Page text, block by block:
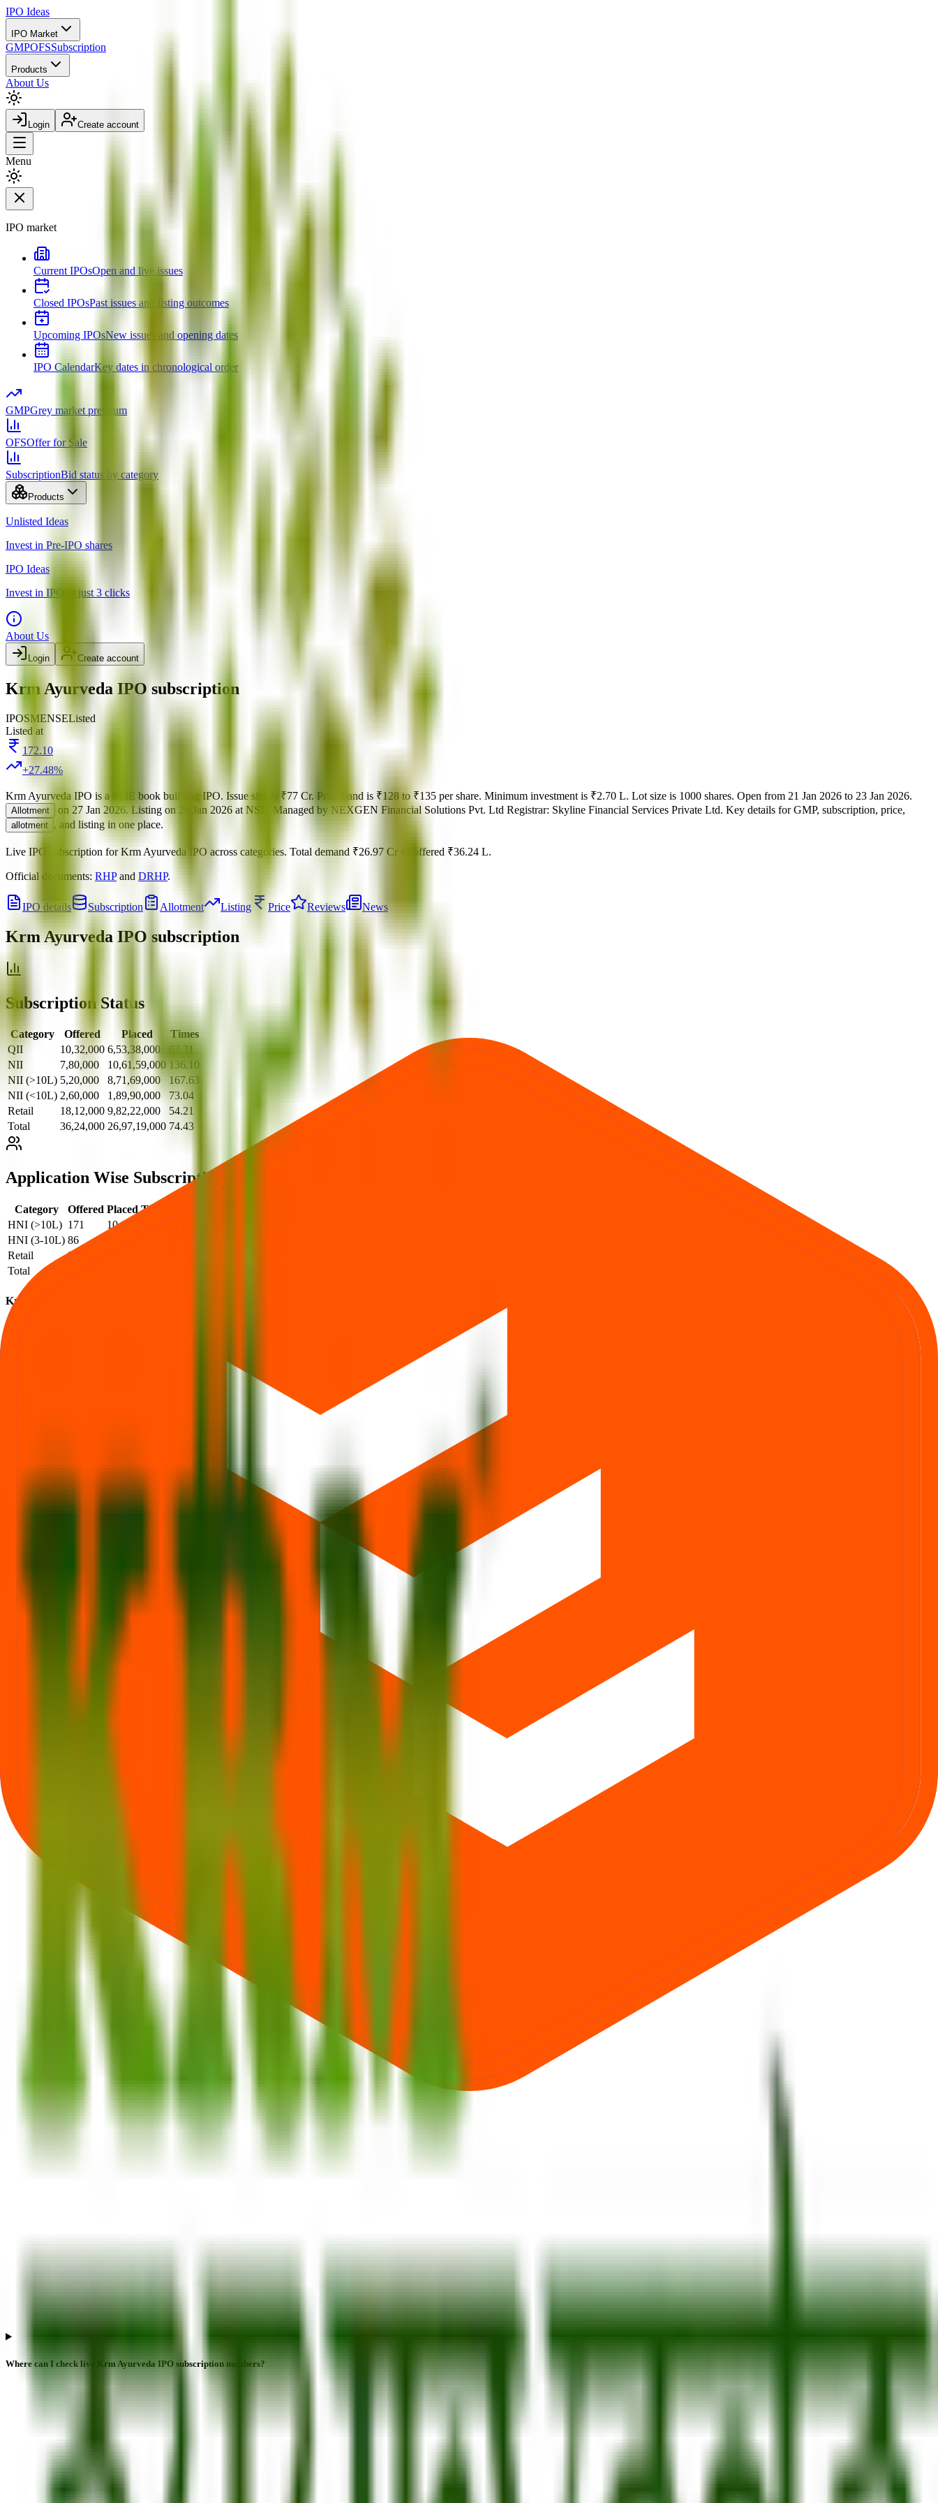
IPO Ideas
IPO Market
GMPOFSSubscription
Products
About Us
Login Create account
Menu
IPO market
Current IPOsOpen and live issues
Closed IPOsPast issues and listing outcomes
Upcoming IPOsNew issues and opening dates
IPO CalendarKey dates in chronological order
GMPGrey market premium
OFSOffer for Sale
SubscriptionBid status by category
Products
Unlisted Ideas
Invest in Pre-IPO shares
IPO Ideas
Invest in IPO in just 3 clicks
About Us
Login Create account
Krm Ayurveda IPO subscription
IPOSMENSEListed
Listed at
172.10
+27.48%
Krm Ayurveda IPO is a SME book building IPO. Issue size is ₹77 Cr. Price band is ₹128 to ₹135 per share. Minimum investment is ₹2.70 L. Lot size is 1000 shares. Open from 21 Jan 2026 to 23 Jan 2026.
Allotment on 27 Jan 2026. Listing on 29 Jan 2026 at NSE Managed by NEXGEN Financial Solutions Pvt. Ltd Registrar: Skyline Financial Services Private Ltd. Key details for GMP, subscription, price,
allotment , and listing in one place.
Live IPO subscription for Krm Ayurveda IPO across categories. Total demand ₹26.97 Cr vs offered ₹36.24 L.
Official documents: RHPand DRHP.
IPO details Subscription Allotment Listing Price Reviews News
Krm Ayurveda IPO subscription
Subscription Status
Category Offered Placed
Times
QII
10,32,000 6,53,38,000
63.31
NII
7,80,000 10,61,59,000 136.10
NII (>10L) 5,20,000 8,71,69,000
167.63
NII (<10L) 2,60,000 1,89,90,000
73.04
Retail
18,12,000 9,82,22,000
54.21
Total
36,24,000 26,97,19,000 74.43
Application Wise Subscription
Category Offered Placed Times
HNI (>10L) 171 10,615
62.08
HNI (3-10L) 86 6,022
Retail
906 49,111
Total
1,163
Krm Ayurveda IPO subscription FAQs
How to read QIB / NII / Retail demand and what it implies.
Where can I check live Krm Ayurveda IPO subscription numbers?